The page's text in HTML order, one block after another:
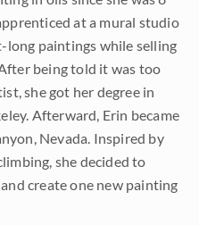
at a mural studio
long paintings while selling
being told it was too
she got her degree in
Afterward, Erin became
Nevada. Inspired by
she decided to
create one new painting